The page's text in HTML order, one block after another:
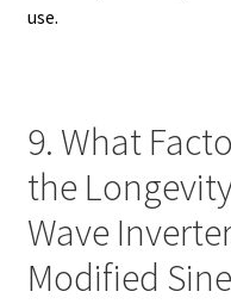
use.
9. What
the
Wave
Modified